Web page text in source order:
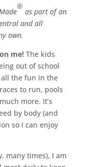
®
as part of an
and all
own.
me!The kids
out of school
the fun in the
to run, pools
more. It’s
by body (and
so I can enjoy
many times), I am